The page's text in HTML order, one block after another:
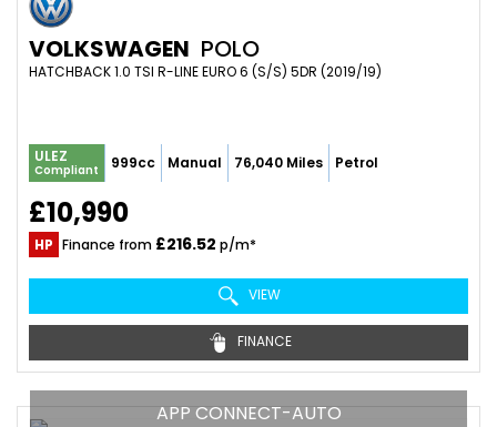
VOLKSWAGEN POLO
HATCHBACK 1.0 TSI R-LINE EURO 6 (S/S) 5DR (2019/19)
ULEZ
Compliant 999cc Manual 76,040 Miles Petrol
£10,990
HP Finance from £216.52 p/m*
VIEW
FINANCE
APP CONNECT-AUTO